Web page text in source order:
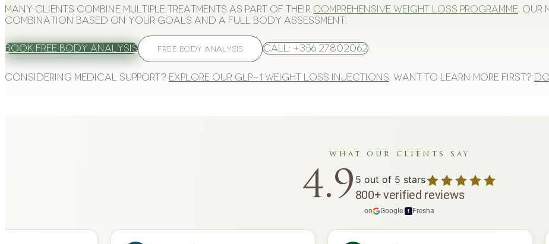
Many clients combine multiple treatments as part of their comprehensive weight loss programme. Our
combination based on your goals and a full body assessment.
Book Free Body Analysis FREE BODY ANALYSIS Call: +356 27802062
Considering medical support? Explore our GLP-1 weight loss injections. Want to learn more first?
what our clients say
4.9 5 out of 5 stars
800+verified reviews
on Google f Fresha